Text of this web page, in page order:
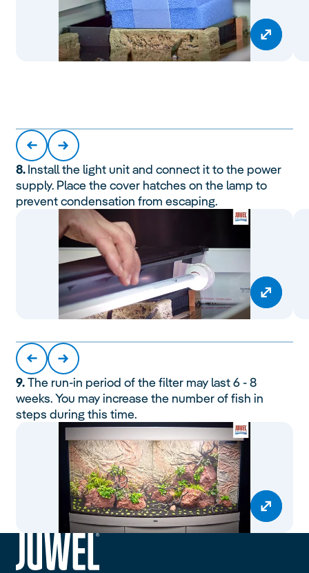
8.Install the light unit and connect it to the power
supply. Place the cover hatches on the lamp to
prevent condensation from escaping.
9.The run-in period of the filter may last 6 - 8
weeks. You may increase the number of fish in
steps during this time.
siteheader.logo.title